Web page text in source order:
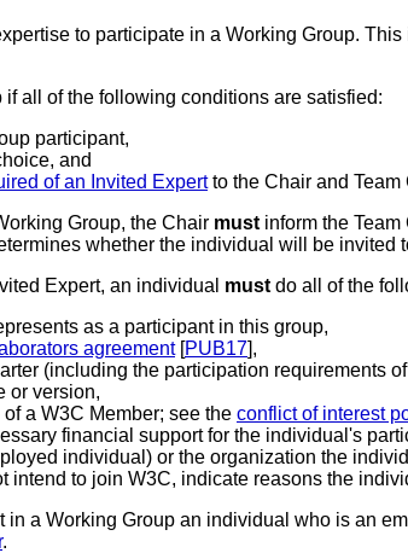
to participate in a Working Group. This
all of the following conditions are satisfied:
participant,
and
of an Invited Expertto the Chair and Team
Group, the Chair must inform the
whether the individual will be invited
Expert, an individual must do all of the
as a participant in this group,
agreement[PUB17],
(including the participation requirements of
or version,
a W3C Member; see the conflict of interest
financial support for the individual's
individual) or the organization the
intend to join W3C, indicate reasons the
in a Working Group an individual who is an
.